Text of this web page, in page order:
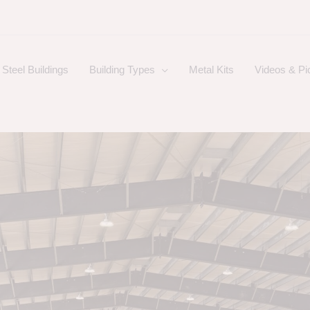
Steel Buildings Building Types Metal Kits Videos &